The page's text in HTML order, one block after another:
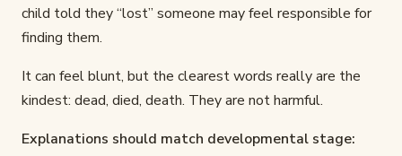
child told they “lost” someone may feel responsible for
finding them.
It can feel blunt, but the clearest words really are the
kindest: dead, died, death. They are not harmful.
Explanations should match developmental stage: